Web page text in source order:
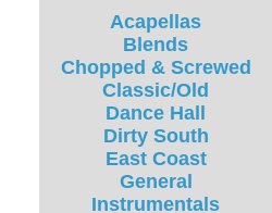
Acapellas
Blends
Chopped & Screwed
Classic/Old
Dance Hall
Dirty South
East Coast
General
Instrumentals